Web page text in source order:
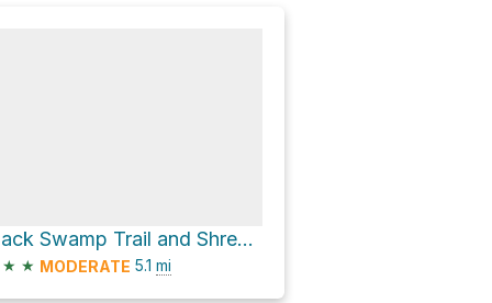
Black Swamp Trail and Shrewsbury Peak Trail Loop
★ ★ MODERATE 5.1 mi